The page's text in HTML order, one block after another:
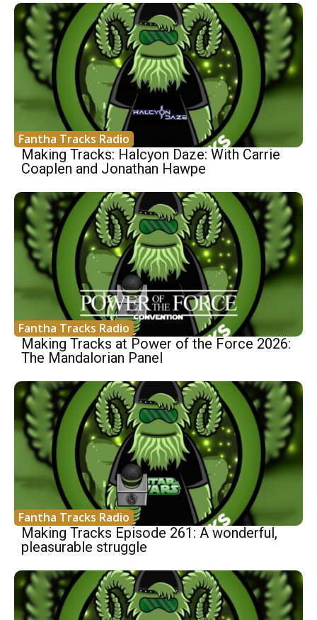
Fantha Tracks Radio
Making Tracks: Halcyon Daze: With Carrie
Coaplen and Jonathan Hawpe
Fantha Tracks Radio
Making Tracks at Power of the Force 2026:
The Mandalorian Panel
Fantha Tracks Radio
Making Tracks Episode 261: A wonderful,
pleasurable struggle